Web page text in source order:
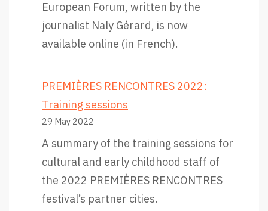
f
t
h
i
s
European Forum, written by the
journalist Naly Gérard, is now
available online (in French).
PREMIÈRES RENCONTRES 2022:
Training sessions
29 May 2022
A summary of the training sessions for
cultural and early childhood staff of
the 2022 PREMIÈRES RENCONTRES
festival’s partner cities.